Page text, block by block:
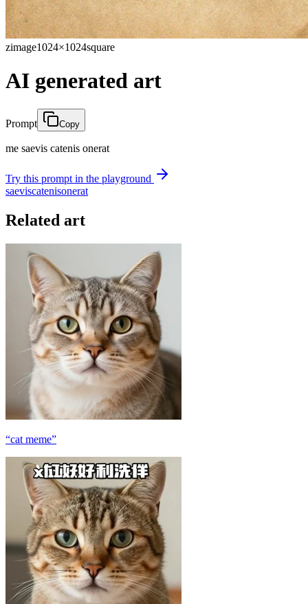
zimage1024×1024square
AI generated art
Prompt Copy
me saevis catenis onerat
Try this prompt in the playground
saeviscatenisonerat
Related art
“cat meme”